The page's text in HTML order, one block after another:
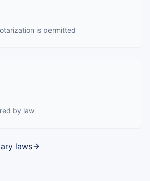
is permitted
by law
laws